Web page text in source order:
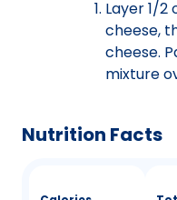
Layer 1/2
cheese,
cheese.
mixture
Nutrition Facts